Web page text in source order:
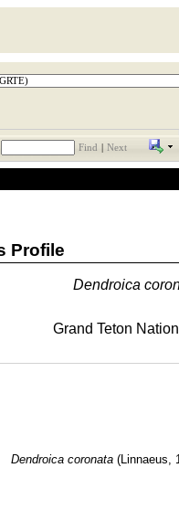
Find Next
Profile
Dendroica
Grand Teton
Dendroica coronata (Linnaeus,